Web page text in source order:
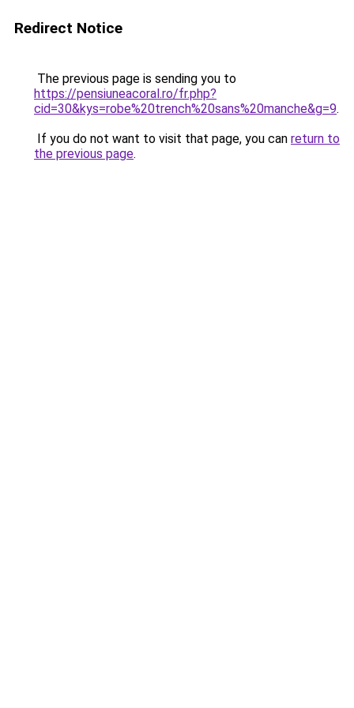
Redirect Notice
The previous page is sending you to
https://pensiuneacoral.ro/fr.php?
cid=30&kys=robe%20trench%20sans%20manche&g=9.
If you do not want to visit that page, you can return to
the previous page.